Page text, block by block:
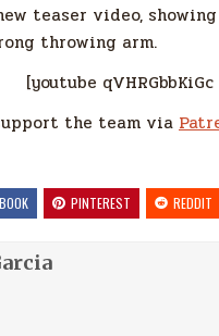
teaser video,
throwing arm.
[youtube
the team via
PINTEREST REDDIT